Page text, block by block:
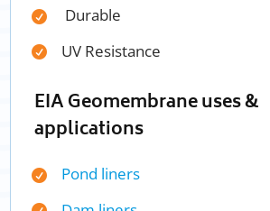
Durable
UV Resistance
EIA Geomembrane uses &
applications
Pond liners